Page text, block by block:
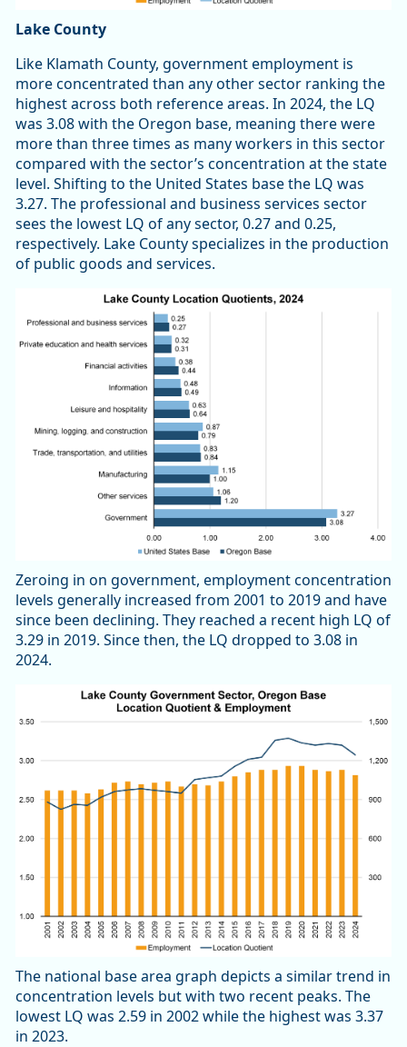
Lake County
Like Klamath County, government employment is
more concentrated than any other sector ranking the
highest across both reference areas. In 2024, the LQ
was 3.08 with the Oregon base, meaning there were
more than three times as many workers in this sector
compared with the sector’s concentration at the state
level. Shifting to the United States base the LQ was
3.27. The professional and business services sector
sees the lowest LQ of any sector, 0.27 and 0.25,
respectively. Lake County specializes in the production
of public goods and services.
Zeroing in on government, employment concentration
levels generally increased from 2001 to 2019 and have
since been declining. They reached a recent high LQ of
3.29 in 2019. Since then, the LQ dropped to 3.08 in
2024.
The national base area graph depicts a similar trend in
concentration levels but with two recent peaks. The
lowest LQ was 2.59 in 2002 while the highest was 3.37
in 2023.